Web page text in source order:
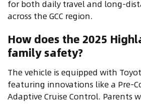
for both daily travel and long-
across the GCC region.
How does the 2025
family safety?
The vehicle is equipped with
featuring innovations like a Pre-
Adaptive Cruise Control. Parents